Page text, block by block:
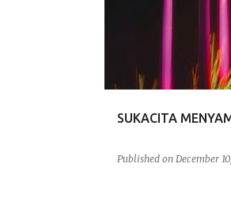
SUKACITA
Published on December